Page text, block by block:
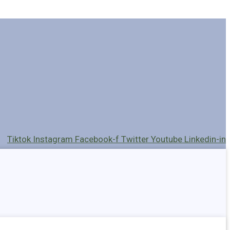
Tiktok Instagram Facebook-f Twitter Youtube Linkedin-in